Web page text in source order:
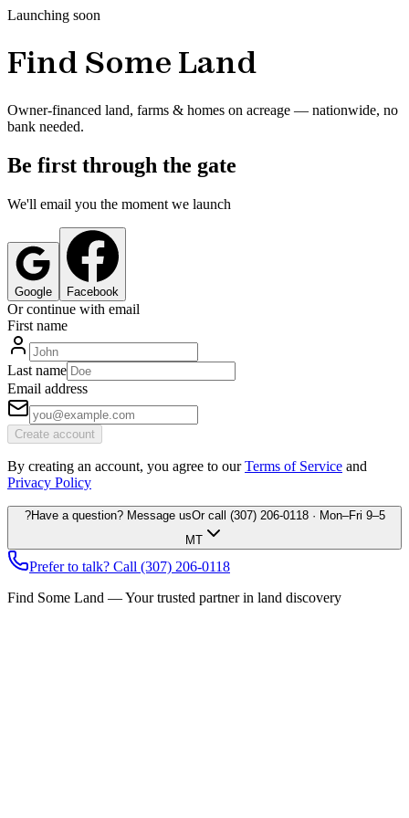
Launching soon
Find Some Land
Owner-financed land, farms & homes on acreage — nationwide, no
bank needed.
Be first through the gate
We'll email you the moment we launch
Google Facebook
Or continue with email
First name
Last name
Email address
Create account
By creating an account, you agree to our Terms of Service and
Privacy Policy
?Have a question? Message usOr call (307) 206-0118· Mon–Fri 9–5
MT
Prefer to talk? Call (307) 206-0118
Find Some Land — Your trusted partner in land discovery